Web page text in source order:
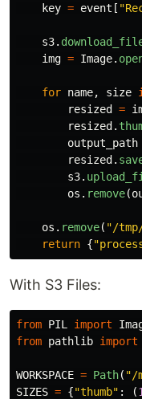
key = event [ "
s3.
img = Image.
for name, size
resized =
resized.
output_path
resized.
s3.
os . remove(
os . remove( "/
return {"
With S3 Files:
from PIL import
from pathlib import
WORKSPACE = Path( "/
SIZES = {"thumb" : (